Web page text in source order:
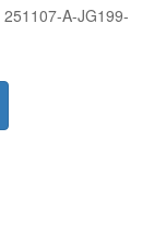
251107-A-JG199-